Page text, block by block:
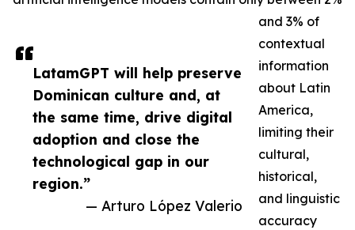
LatamGPT will help preserve
Dominican culture and, at
the same time, drive digital
adoption and close the
technological gap in our
region.”
— Arturo López Valerio
and 3% of
contextual
information
about Latin
America,
limiting their
cultural,
historical,
and linguistic
accuracy